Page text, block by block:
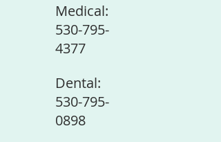
Medical:
530-795-
4377
Dental:
530-795-
0898